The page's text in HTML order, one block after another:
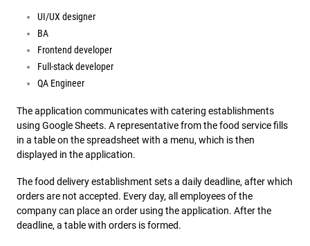
UI/UX designer
BA
Frontend developer
Full-stack developer
QA Engineer
The application communicates with catering establishments
using Google Sheets. A representative from the food service fills
in a table on the spreadsheet with a menu, which is then
displayed in the application.
The food delivery establishment sets a daily deadline, after which
orders are not accepted. Every day, all employees of the
company can place an order using the application. After the
deadline, a table with orders is formed.